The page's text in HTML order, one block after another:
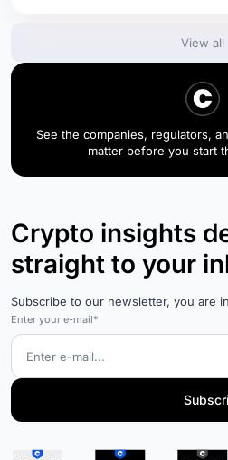
View all
See the companies, regulators,
matter before you start
Crypto insights
straight to your
Subscribe to our newsletter, you are
Enter your e-mail*